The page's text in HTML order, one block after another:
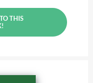
THIS